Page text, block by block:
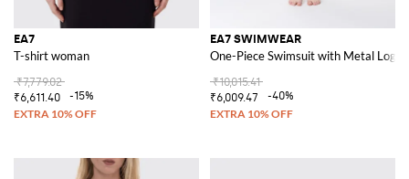
EA7
T-shirt woman
₹7,779.02
₹6,611.40
-15%
EA7 SWIMWEAR
One-Piece Swimsuit with Metal Logo
₹10,015.41
₹6,009.47
-40%